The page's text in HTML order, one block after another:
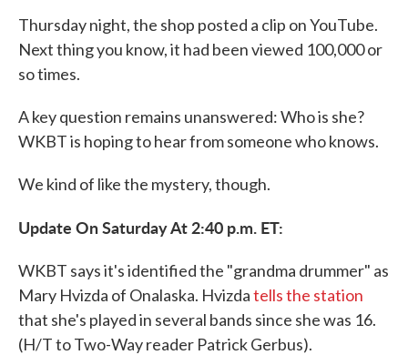
Thursday night, the shop posted a clip on YouTube.
Next thing you know, it had been viewed 100,000 or
so times.
A key question remains unanswered: Who is she?
WKBT is hoping to hear from someone who knows.
We kind of like the mystery, though.
Update On Saturday At 2:40 p.m. ET:
WKBT says it's identified the "grandma drummer" as
Mary Hvizda of Onalaska. Hvizdatells the station
that she's played in several bands since she was 16.
(H/T to Two-Way reader Patrick Gerbus).